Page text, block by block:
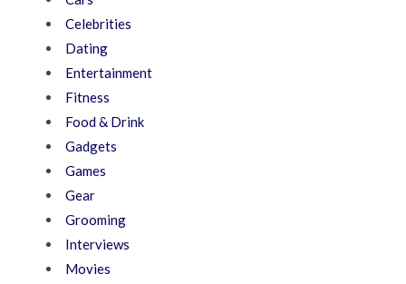
Celebrities
Dating
Entertainment
Fitness
Food & Drink
Gadgets
Games
Gear
Grooming
Interviews
Movies